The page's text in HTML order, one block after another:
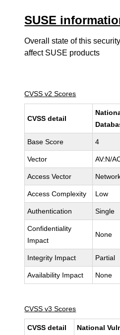
SUSE
Overall state of this
affect SUSE products
CVSS v2 Scores
CVSS detail
Base Score 4
Vector AV:N/
Access Vector
Access Complexity Low
Authentication Single
Confidentiality
Impact
None
Integrity Impact Partial
Availability Impact None
CVSS v3 Scores
CVSS detail National